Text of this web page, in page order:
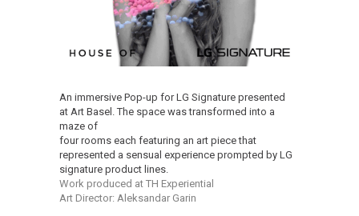
An immersive Pop-up for LG Signature presented
at Art Basel. The space was transformed into a
maze of
four rooms each featuring an art piece that
represented a sensual experience prompted by LG
signature product lines.
Work produced at TH Experiential
Art Director: Aleksandar Garin